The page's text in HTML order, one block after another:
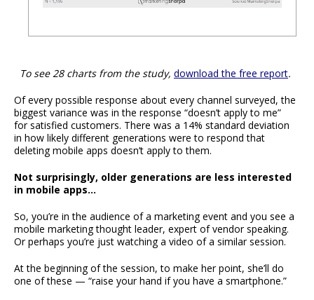
To see 28 charts from the study, download the free report.
Of every possible response about every channel surveyed, the
biggest variance was in the response “doesn’t apply to me”
for satisfied customers. There was a 14% standard deviation
in how likely different generations were to respond that
deleting mobile apps doesn’t apply to them.
Not surprisingly, older generations are less interested
in mobile apps…
So, you’re in the audience of a marketing event and you see a
mobile marketing thought leader, expert of vendor speaking.
Or perhaps you’re just watching a video of a similar session.
At the beginning of the session, to make her point, she’ll do
one of these — “raise your hand if you have a smartphone.”